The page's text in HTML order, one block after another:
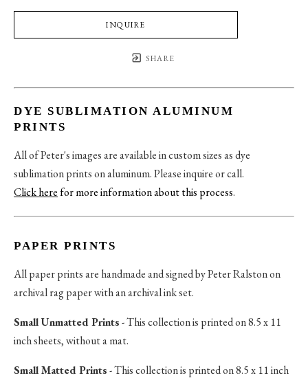
INQUIRE
SHARE
DYE SUBLIMATION ALUMINUM
PRINTS
All of Peter's images are available in custom sizes as dye
sublimation prints on aluminum. Please inquire or call.
Click herefor more information about this process.
PAPER PRINTS
All paper prints are handmade and signed by Peter Ralston on
archival rag paper with an archival ink set.
Small Unmatted Prints- This collection is printed on 8.5 x 11
inch sheets, without a mat.
Small Matted Prints- This collection is printed on 8.5 x 11 inch